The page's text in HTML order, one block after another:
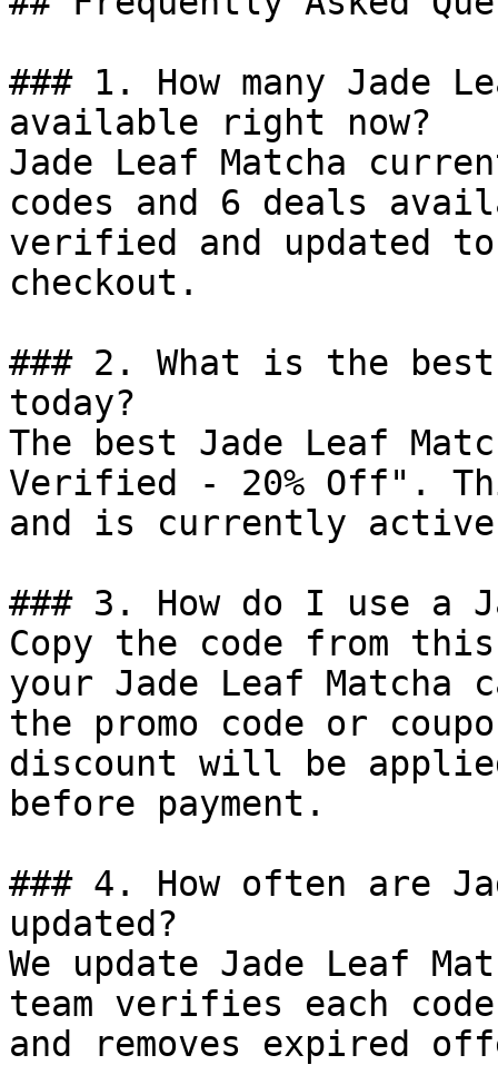
### 1. How many Jade
available right now?
Jade Leaf Matcha
codes and 6 deals
verified and updated
checkout.
### 2. What is the
today?
The best Jade Leaf
Verified - 20% Off".
and is currently
### 3. How do I use a
Copy the code from
your Jade Leaf
the promo code or
discount will be
before payment.
### 4. How often are
updated?
We update Jade Leaf
team verifies each
and removes expired